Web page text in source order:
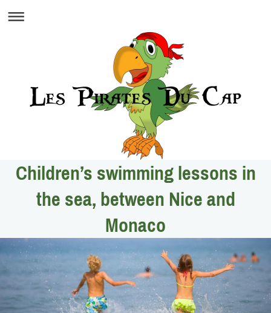
Children’s swimming lessons in
the sea, between Nice and
Monaco